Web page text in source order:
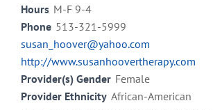
Hours M-F 9-4
Phone 513-321-5999
susan_hoover@yahoo.com
http://www.susanhoovertherapy.com
Provider(s) Gender Female
Provider Ethnicity African-American